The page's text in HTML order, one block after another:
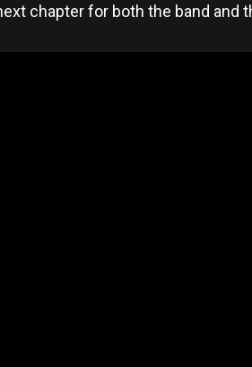
chapter for both the band and